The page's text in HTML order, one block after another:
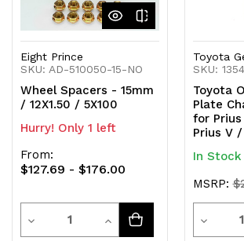
Eight Prince
SKU: AD-510050-15-NO
Wheel Spacers - 15mm
/ 12X1.50 / 5X100
Hurry! Only 1 left
From:
$127.69 - $176.00
Decrease
Quantity
Increase
Toyota
SKU:
Toyota
Plate
for
Prius V
In Stock
MSRP:
Decrease
Quantity